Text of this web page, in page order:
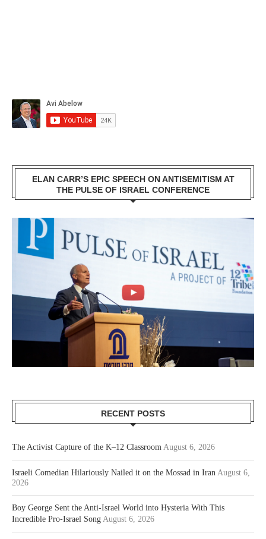
ELAN CARR’S EPIC SPEECH ON ANTISEMITISM AT
THE PULSE OF ISRAEL CONFERENCE
RECENT POSTS
The Activist Capture of the K–12 Classroom August 6, 2026
Israeli Comedian Hilariously Nailed it on the Mossad in Iran August 6,
2026
Boy George Sent the Anti-Israel World into Hysteria With This
Incredible Pro-Israel Song August 6, 2026